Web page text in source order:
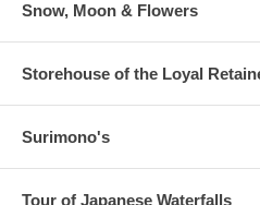
Snow, Moon & Flowers
Storehouse of the Loyal
Surimono's
Tour of Japanese Waterfalls